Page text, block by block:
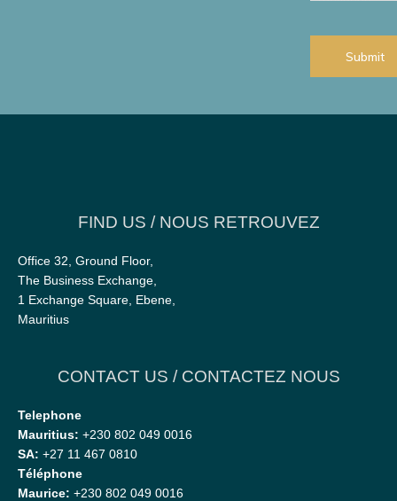
FIND US / NOUS RETROUVEZ
Office 32, Ground Floor,
The Business Exchange,
1 Exchange Square, Ebene,
Mauritius
CONTACT US / CONTACTEZ NOUS
Telephone
Mauritius: +230 802 049 0016
SA: +27 11 467 0810
Téléphone
Maurice: +230 802 049 0016